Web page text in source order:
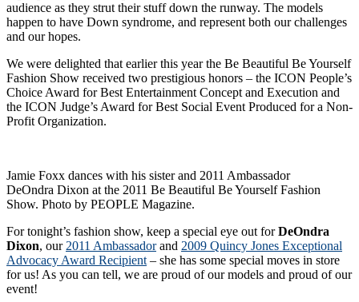
audience as they strut their stuff down the runway. The models
happen to have Down syndrome, and represent both our challenges
and our hopes.
We were delighted that earlier this year the Be Beautiful Be Yourself
Fashion Show received two prestigious honors – the ICON People’s
Choice Award for Best Entertainment Concept and Execution and
the ICON Judge’s Award for Best Social Event Produced for a Non-
Profit Organization.
Jamie Foxx dances with his sister and 2011 Ambassador
DeOndra Dixon at the 2011 Be Beautiful Be Yourself Fashion
Show. Photo by PEOPLE Magazine.
For tonight’s fashion show, keep a special eye out forDeOndra
Dixon, our 2011 Ambassadorand 2009 Quincy Jones Exceptional
Advocacy Award Recipient – she has some special moves in store
for us! As you can tell, we are proud of our models and proud of our
event!